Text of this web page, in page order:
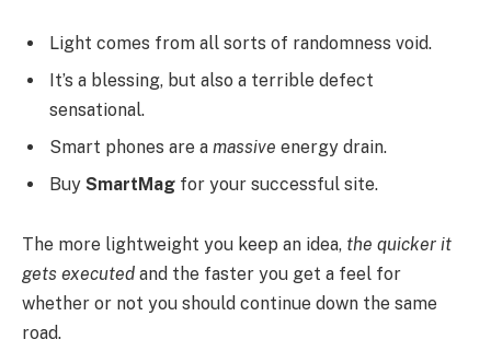
Light comes from all sorts of randomness void.
It’s a blessing, but also a terrible defect
sensational.
Smart phones are a massive energy drain.
Buy SmartMag for your successful site.
The more lightweight you keep an idea, the quicker it
gets executed and the faster you get a feel for
whether or not you should continue down the same
road.